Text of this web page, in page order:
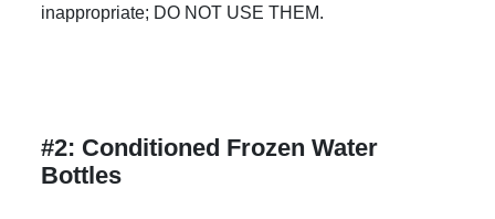
inappropriate; DO NOT USE THEM.
#2: Conditioned Frozen Water
Bottles